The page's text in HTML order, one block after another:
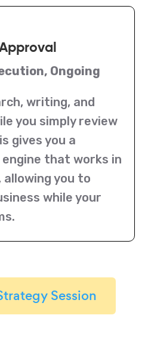
Ongoing
writing, and
you simply review
gives you a
that works in
you to
while your
Session